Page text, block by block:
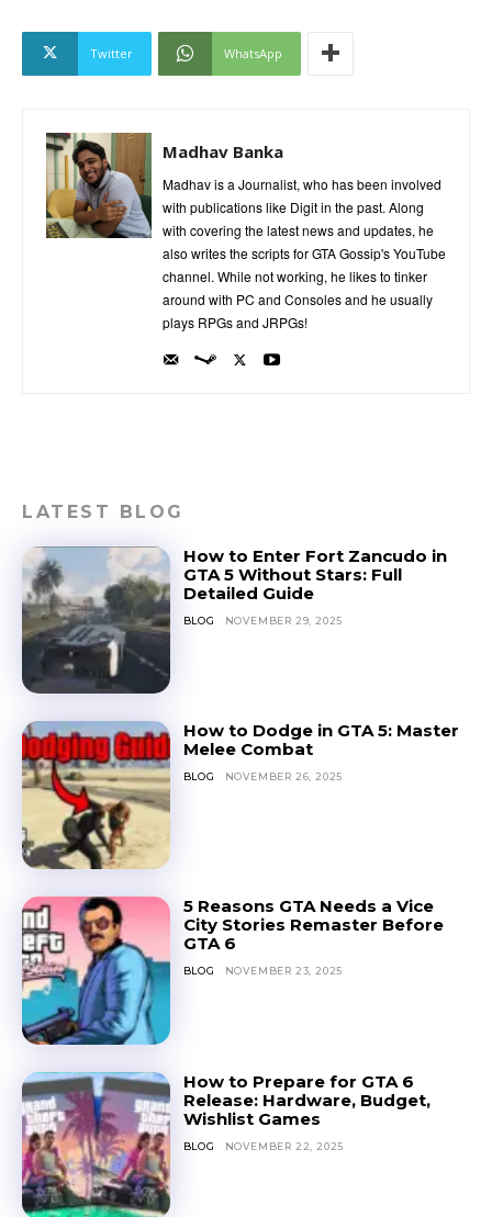
Twitter WhatsApp
Madhav Banka
Madhav is a Journalist, who has been involved
with publications like Digit in the past. Along
with covering the latest news and updates, he
also writes the scripts for GTA Gossip's YouTube
channel. While not working, he likes to tinker
around with PC and Consoles and he usually
plays RPGs and JRPGs!
LATEST BLOG
How to Enter Fort Zancudo in
GTA 5 Without Stars: Full
Detailed Guide
BLOG NOVEMBER 29, 2025
How to Dodge in GTA 5: Master
Melee Combat
BLOG NOVEMBER 26, 2025
5 Reasons GTA Needs a Vice
City Stories Remaster Before
GTA 6
BLOG NOVEMBER 23, 2025
How to Prepare for GTA 6
Release: Hardware, Budget,
Wishlist Games
BLOG NOVEMBER 22, 2025